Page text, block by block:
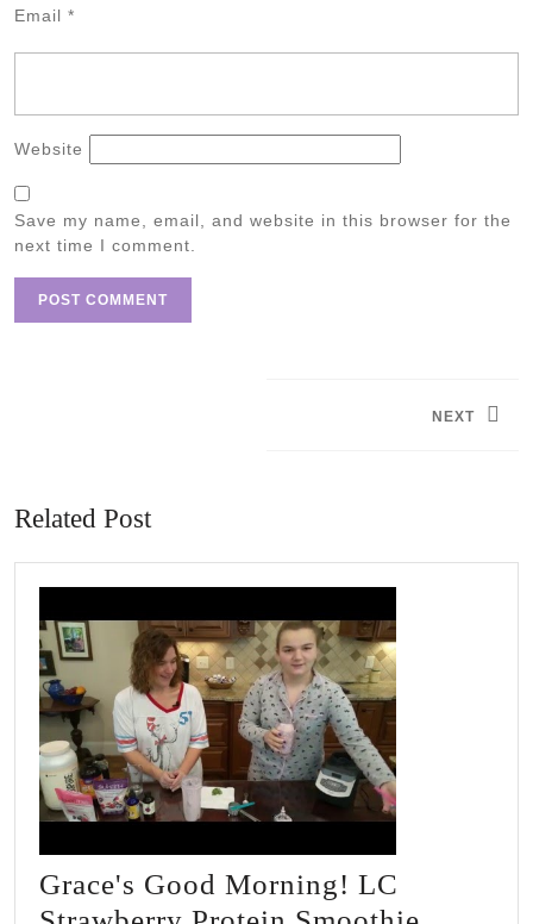
Email *
Website
Save my name, email, and website in this browser for the
next time I comment.
NEXT
Related Post
Grace's Good Morning! LC